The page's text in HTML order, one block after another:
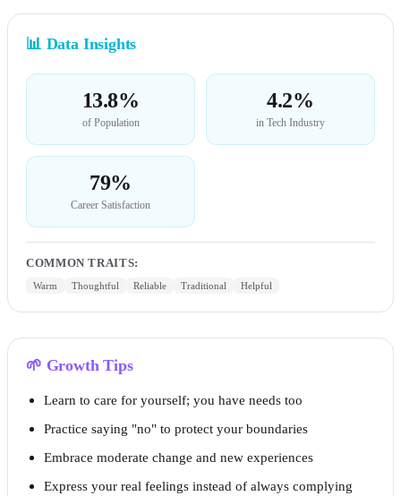
📊 Data Insights
13.8%
of Population
4.2%
in Tech Industry
79%
Career Satisfaction
COMMON TRAITS:
Warm Thoughtful Reliable Traditional Helpful
🌱 Growth Tips
Learn to care for yourself; you have needs too
Practice saying "no" to protect your boundaries
Embrace moderate change and new experiences
Express your real feelings instead of always complying